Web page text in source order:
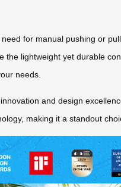
for manual pushing or
the lightweight yet durable
needs.
and design
making it a standout